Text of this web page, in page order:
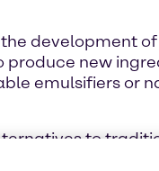
development
new
emulsifiers or
to
of new